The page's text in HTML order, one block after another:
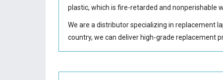
plastic, which is fire-retarded and nonperishable
We are a distributor specializing in replacement
country, we can deliver high-grade replacement